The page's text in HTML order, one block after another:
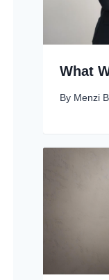
What
By Menzi